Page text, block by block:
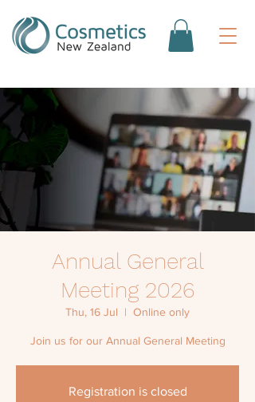
Annual General
Meeting 2026
Thu, 16 Jul
  |
Online only
Join us for our Annual General Meeting
Registration is closed